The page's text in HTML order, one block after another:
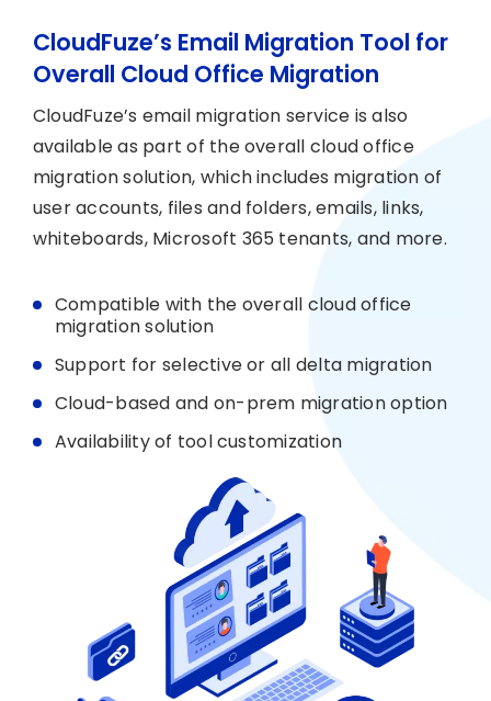
CloudFuze’s Email Migration Tool for
Overall Cloud Office Migration
CloudFuze’s email migration service is also
available as part of the overall cloud office
migration solution, which includes migration of
user accounts, files and folders, emails, links,
whiteboards, Microsoft 365 tenants, and more.
Compatible with the overall cloud office
migration solution
Support for selective or all delta migration
Cloud-based and on-prem migration option
Availability of tool customization